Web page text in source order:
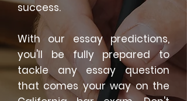
success.
With our essay predictions,
you'll be fully prepared to
tackle any essay question
that comes your way on the